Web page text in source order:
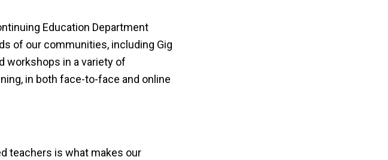
Education Department
of our communities, including Gig
workshops in a variety of
in both face-to-face and online
teachers is what makes our